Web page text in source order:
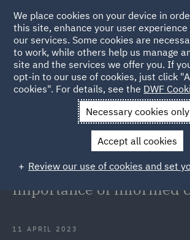
Back to Articles
News and Insights Insights
Minimising medical
claims in aesthetic
Importance of informed
11 APRIL 2023
We place cookies on your device in
this site, enhance your user
our services. Some cookies are
to work, while others help us manage
site and the services we offer you. If
opt-in to our use of cookies, just click
cookies". For details, see the DWF
Necessary cookies only
Accept all cookies
Review our use of cookies and set